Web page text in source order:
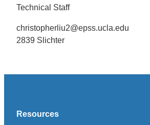
Technical Staff
christopherliu2@epss.ucla.edu
2839 Slichter
Resources